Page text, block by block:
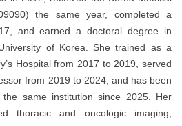
the same year, completed a
and earned a doctoral degree in
of Korea. She trained as a
Hospital from 2017 to 2019, served
from 2019 to 2024, and has been
same institution since 2025. Her
thoracic and oncologic imaging,